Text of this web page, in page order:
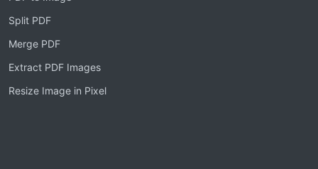
Split PDF
Merge PDF
Extract PDF Images
Resize Image in Pixel